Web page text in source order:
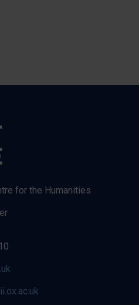
for the Humanities